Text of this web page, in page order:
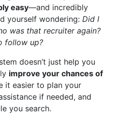
easy—and incredibly
yourself wondering: Did I
was that recruiter again?
follow up?
doesn’t just help you
improve your chances of
it easier to plan your
if needed, and
you search.